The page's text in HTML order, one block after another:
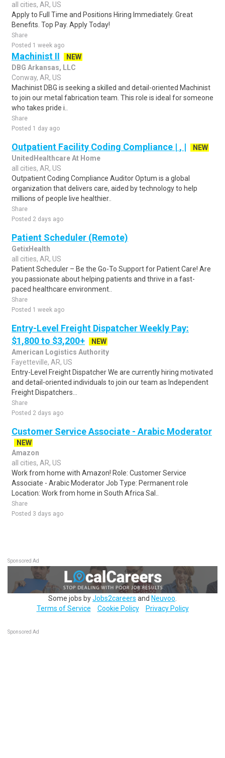
all cities, AR, US
Apply to Full Time and Positions Hiring Immediately. Great
Benefits. Top Pay. Apply Today!
Share
Posted 1 week ago
Machinist II
NEW
DBG Arkansas, LLC
Conway, AR, US
Machinist DBG is seeking a skilled and detail-oriented Machinist
to join our metal fabrication team. This role is ideal for someone
who takes pride i..
Share
Posted 1 day ago
Outpatient Facility Coding Compliance | , |
NEW
UnitedHealthcare At Home
all cities, AR, US
Outpatient Coding Compliance Auditor Optum is a global
organization that delivers care, aided by technology to help
millions of people live healthier..
Share
Posted 2 days ago
Patient Scheduler (Remote)
GetixHealth
all cities, AR, US
Patient Scheduler – Be the Go-To Support for Patient Care! Are
you passionate about helping patients and thrive in a fast-
paced healthcare environment..
Share
Posted 1 week ago
Entry-Level Freight Dispatcher Weekly Pay:
$1,800 to $3,200+
NEW
American Logistics Authority
Fayetteville, AR, US
Entry-Level Freight Dispatcher We are currently hiring motivated
and detail-oriented individuals to join our team as Independent
Freight Dispatchers...
Share
Posted 2 days ago
Customer Service Associate - Arabic Moderator
NEW
Amazon
all cities, AR, US
Work from home with Amazon! Role: Customer Service
Associate - Arabic Moderator Job Type: Permanent role
Location: Work from home in South Africa Sal..
Share
Posted 3 days ago
Sponsored Ad
Some jobs byJobs2careers and Neuvoo
Terms of Service
Cookie Policy Privacy Policy
Sponsored Ad